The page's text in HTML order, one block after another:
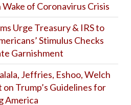
Wake of Coronavirus Crisis
Urge Treasury & IRS to
Stimulus Checks
Garnishment
Jeffries, Eshoo, Welch
Trump’s Guidelines for
America